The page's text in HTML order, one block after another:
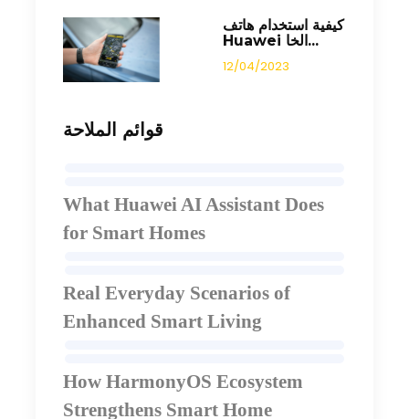
كيفية استخدام هاتف
Huawei الخا...
12/04/2023
قوائم الملاحة
What Huawei AI Assistant Does
for Smart Homes
Real Everyday Scenarios of
Enhanced Smart Living
How HarmonyOS Ecosystem
Strengthens Smart Home